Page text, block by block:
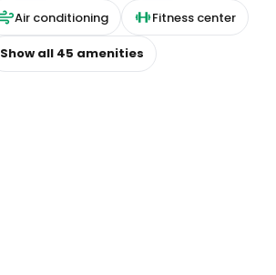
Air conditioning Fitness center
Show all 45 amenities